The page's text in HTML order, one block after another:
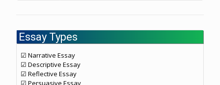
Essay Types
☑ Narrative Essay
☑ Descriptive Essay
☑ Reflective Essay
☑ Persuasive Essay